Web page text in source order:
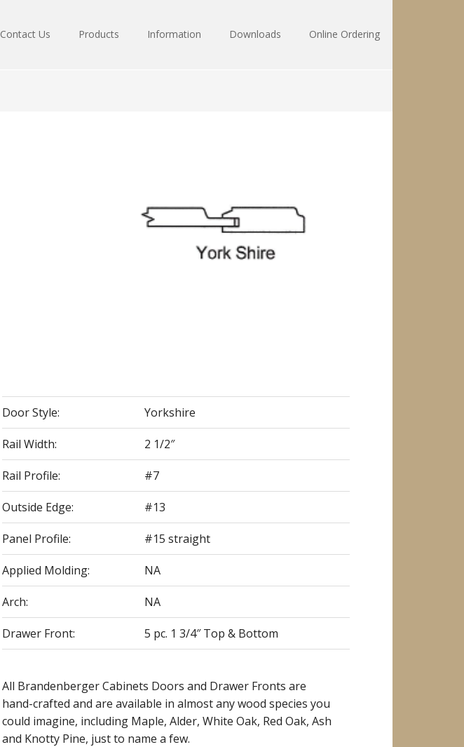
Contact Us Products Information Downloads Online Ordering
Door Style: Yorkshire
Rail Width: 2 1/2″
Rail Profile: #7
Outside Edge: #13
Panel Profile: #15 straight
Applied Molding: NA
Arch: NA
Drawer Front: 5 pc. 1 3/4″ Top & Bottom
All Brandenberger Cabinets Doors and Drawer Fronts are
hand-crafted and are available in almost any wood species you
could imagine, including Maple, Alder, White Oak, Red Oak, Ash
and Knotty Pine, just to name a few.